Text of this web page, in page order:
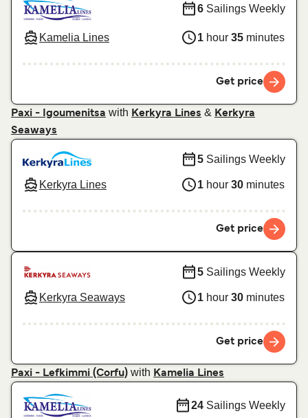
Kamelia Lines
6 Sailings Weekly
1 hour 35 minutes
Get price
Paxi - Igoumenitsa with Kerkyra Lines & Kerkyra
Seaways
Kerkyra Lines
5 Sailings Weekly
1 hour 30 minutes
Get price
Kerkyra Seaways
5 Sailings Weekly
1 hour 30 minutes
Get price
Paxi - Lefkimmi (Corfu) with Kamelia Lines
24 Sailings Weekly